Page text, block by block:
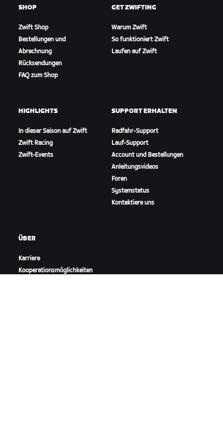
SHOP
Zwift Shop
Bestellungen und
Abrechnung
Rücksendungen
FAQ zum Shop
GET ZWIFTING
Warum Zwift
So funktioniert Zwift
Laufen auf Zwift
HIGHLIGHTS
In dieser Saison auf Zwift
Zwift Racing
Zwift-Events
SUPPORT ERHALTEN
Radfahr-Support
Lauf-Support
Account und Bestellungen
Anleitungsvideos
Foren
Systemstatus
Kontaktiere uns
ÜBER
Karriere
Kooperationsmöglichkeiten